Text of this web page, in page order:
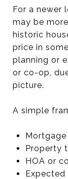
For a newer
may be
historic
price in
planning or
or co-op,
picture.
A simple
Property
HOA or
Expected